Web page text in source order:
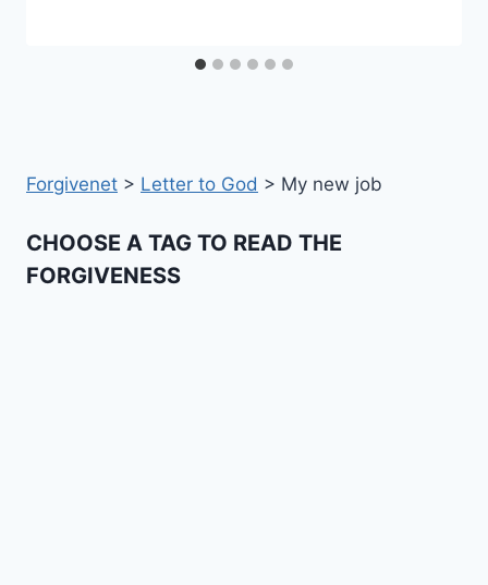
Forgivenet > Letter to God > My new job
CHOOSE A TAG TO READ THE
FORGIVENESS